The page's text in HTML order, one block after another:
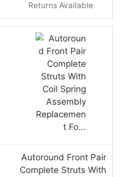
Returns Available
Autoround Front Pair
Complete Struts With